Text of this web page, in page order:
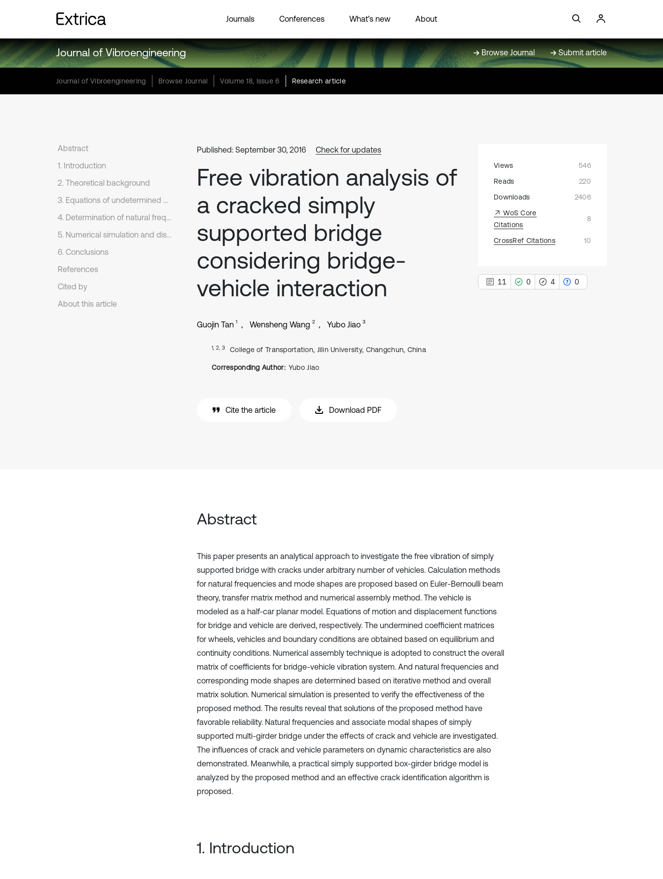
Journals Conferences What’s new About
Journal of Vibroengineering Browse Journal Submit article
Journal of Vibroengineering Browse Journal Volume 18, Issue 6 Research article
Abstract
1. Introduction
2. Theoretical background
3. Equations of undetermined coefficients
4. Determination of natural frequencies and modal shapes
5. Numerical simulation and discussions
6. Conclusions
References
Cited by
About this article
Published: September 30, 2016 Check for updates
Free vibration analysis of
a cracked simply
supported bridge
considering bridge-
vehicle interaction
Guojin Tan 1 Wensheng Wang 2 Yubo Jiao 3
1, 2, 3 College of Transportation, Jilin University, Changchun, China
Corresponding Author: Yubo Jiao
Cite the article Download PDF
Views
546
Reads
220
Downloads
2406
WoS Core
Citations
8
CrossRef Citations 10
11 0 4 0
Abstract
This paper presents an analytical approach to investigate the free vibration of simply
supported bridge with cracks under arbitrary number of vehicles. Calculation methods
for natural frequencies and mode shapes are proposed based on Euler-Bernoulli beam
theory, transfer matrix method and numerical assembly method. The vehicle is
modeled as a half-car planar model. Equations of motion and displacement functions
for bridge and vehicle are derived, respectively. The undermined coefficient matrices
for wheels, vehicles and boundary conditions are obtained based on equilibrium and
continuity conditions. Numerical assembly technique is adopted to construct the overall
matrix of coefficients for bridge-vehicle vibration system. And natural frequencies and
corresponding mode shapes are determined based on iterative method and overall
matrix solution. Numerical simulation is presented to verify the effectiveness of the
proposed method. The results reveal that solutions of the proposed method have
favorable reliability. Natural frequencies and associate modal shapes of simply
supported multi-girder bridge under the effects of crack and vehicle are investigated.
The influences of crack and vehicle parameters on dynamic characteristics are also
demonstrated. Meanwhile, a practical simply supported box-girder bridge model is
analyzed by the proposed method and an effective crack identification algorithm is
proposed.
1. Introduction